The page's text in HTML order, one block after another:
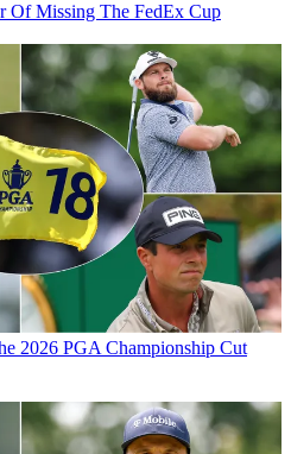
Of Missing The FedEx Cup
2026 PGA Championship Cut